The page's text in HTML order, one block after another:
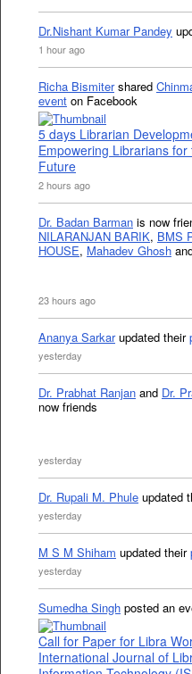
Dr.Nishant Kumar Pandey
1 hour ago
Richa Bismitershared
event on Facebook
5 days Librarian
Empowering Librarians for
Future
2 hours ago
Dr. Badan Barman is now
NILARANJAN BARIK, BMS
HOUSE, Mahadev Ghosh
23 hours ago
Ananya Sarkarupdated their
yesterday
Dr. Prabhat Ranjan and Dr.
now friends
yesterday
Dr. Rupali M. Phule updated
yesterday
M S M Shiham updated their
yesterday
Sumedha Singh posted an
Call for Paper for Libra
International Journal of